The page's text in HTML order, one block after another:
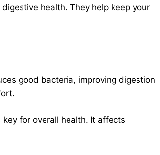
health. They help keep your
good bacteria, improving digestion
for overall health. It affects